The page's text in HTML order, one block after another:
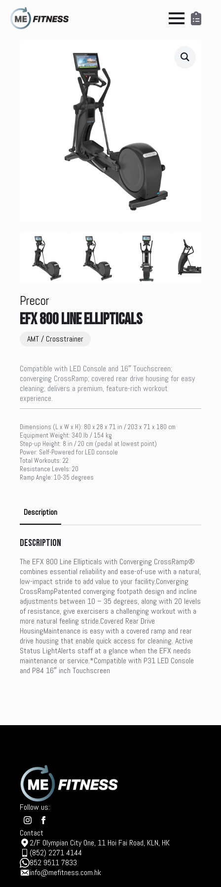
Precor
EFX 800 LINE ELLIPTICALS
AMT / Crosstrainer
Compatible with LED Console and 16″ Touchscreen;
converging CrossRamp; covered rear drive housing for easy
cleaning; delivers a premium, feature-rich workout
experience.
Dimensions (L x W x H): 80 x 28 x 71 in / 203 x 71 x 180 cm
Equipment Weight: 340 lb / 154 kg
Step-up Height: 8 in / 20 cm (pedal at lowest point)
Power: Self-Powered for LED console
Total Workouts: 22
Resistance Levels: 20
Ramp Angle: 10-35 degrees
Description
Description
The EFX 800 Line Ellipticals with Converging CrossRamp®
combines essential reliability and ease-of-use with a natural,
low-impact stride to add value to your facility.Converging
CrossRampPatented converging footpath design and incline
adjustments between 10 – 35 degrees, along with 20 levels
of resistance, give exercisers a challenging workout with a
more natural feeling stride.Covered Rear Drive
HousingMaintenance is easy with a covered ramp and rear
drive housing that enable quick access for cleaning. Active
Status LightAlerts staff at a glance when the EFX needs
maintenance or service.*Compatible with P31 LED Console
and P84 16″ inch Touchscreen
Follow us:
Contact
2/F Olympian City One, 11 Hoi Fai Road, KLN, HK
(852) 2271 4144
852 9511 7833
info@mefitness.com.hk